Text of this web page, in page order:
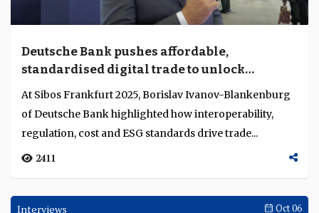
Circle’s USDC embedded in regulated finance
David Katz, vice-president of strategy and policy for
4768